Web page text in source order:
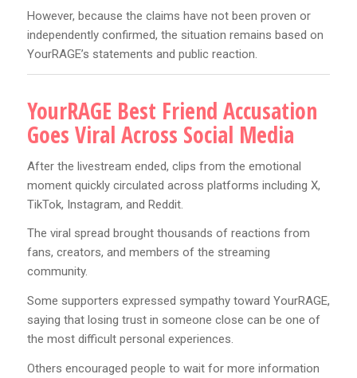
However, because the claims have not been proven or
independently confirmed, the situation remains based on
YourRAGE’s statements and public reaction.
YourRAGE Best Friend Accusation
Goes Viral Across Social Media
After the livestream ended, clips from the emotional
moment quickly circulated across platforms including X,
TikTok, Instagram, and Reddit.
The viral spread brought thousands of reactions from
fans, creators, and members of the streaming
community.
Some supporters expressed sympathy toward YourRAGE,
saying that losing trust in someone close can be one of
the most difficult personal experiences.
Others encouraged people to wait for more information